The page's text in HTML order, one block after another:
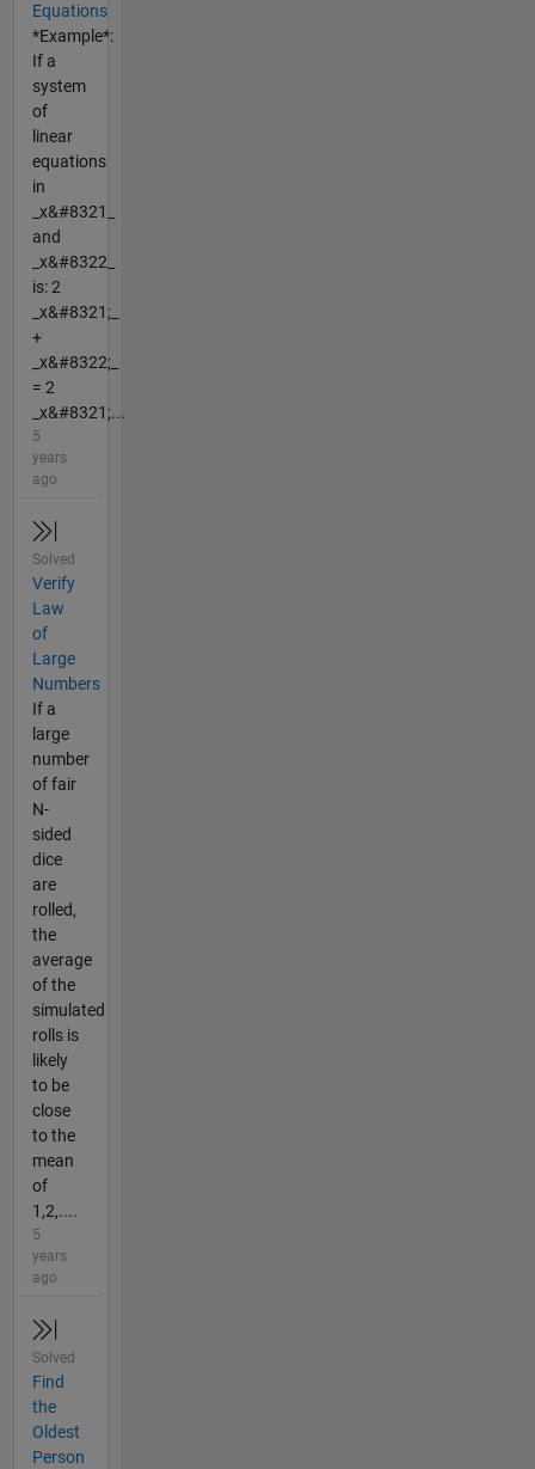
Equations
*Example*:
If a
system
of
linear
equations
in
_x&#8321_
and
_x&#8322_
is: 2
_x&#8321;_
+
_x&#8322;_
= 2
_x&#8321;...
5
years
ago
Solved
Verify
Law
of
Large
Numbers
If a
large
number
of fair
N-
sided
dice
are
rolled,
the
average
of the
simulated
rolls is
likely
to be
close
to the
mean
of
1,2,....
5
years
ago
Solved
Find
the
Oldest
Person